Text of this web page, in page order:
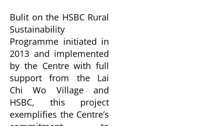
Bulit on the HSBC Rural
Sustainability
Programme initiated in
2013 and implemented
by the Centre with full
support from the Lai
Chi Wo Village and
HSBC, this project
exemplifies the Centre’s